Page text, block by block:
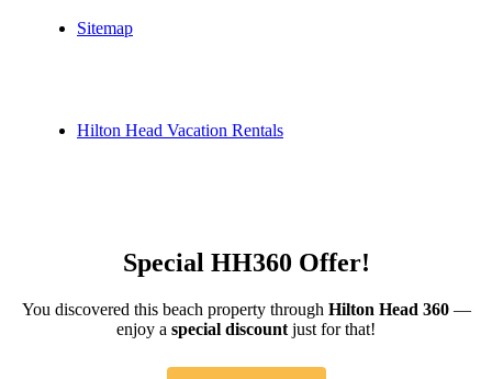
Sitemap
Hilton Head Vacation Rentals
Special HH360 Offer!
You discovered this beach property through Hilton Head 360—
enjoy a special discount just for that!